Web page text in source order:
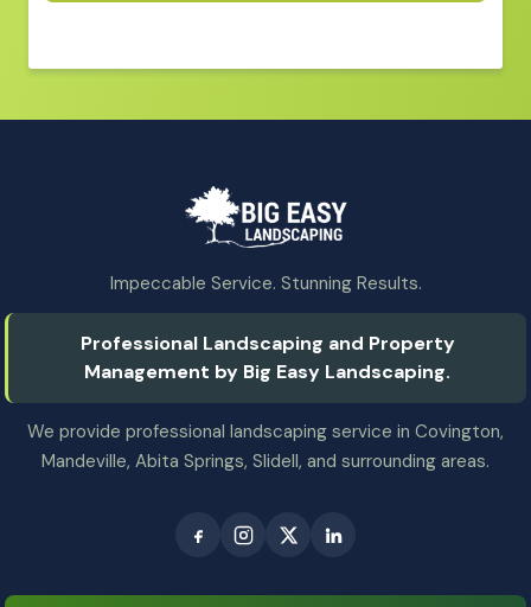
Impeccable Service. Stunning Results.
Professional Landscaping and Property
Management by Big Easy Landscaping.
We provide professional landscaping service in Covington,
Mandeville, Abita Springs, Slidell, and surrounding areas.